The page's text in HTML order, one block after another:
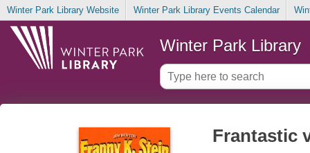
Winter Park Library Website Winter Park Library Events Calendar
Winter Park Library
Frantastic